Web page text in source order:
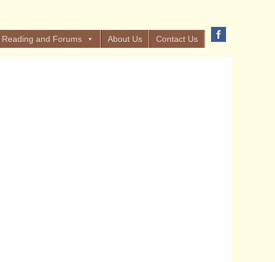
Reading and Forums About Us Contact Us